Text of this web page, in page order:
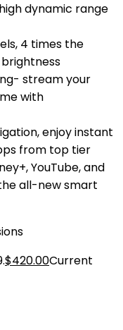
high dynamic range
4 times the
stream your
with
enjoy instant
from top tier
YouTube, and
all-new smart
$420.00Current